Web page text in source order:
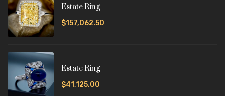
Estate Ring
$157,062.50
Estate Ring
$41,125.00